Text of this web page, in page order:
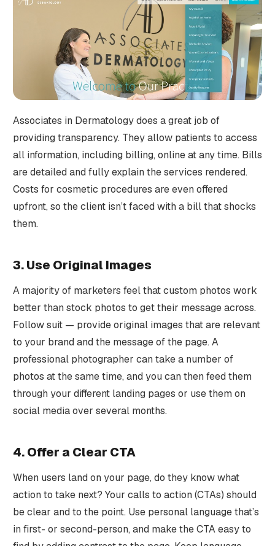
Associates in Dermatology does a great job of
providing transparency. They allow patients to access
all information, including billing, online at any time. Bills
are detailed and fully explain the services rendered.
Costs for cosmetic procedures are even offered
upfront, so the client isn’t faced with a bill that shocks
them.
3. Use Original Images
A majority of marketers feel that custom photos work
better than stock photos to get their message across.
Follow suit — provide original images that are relevant
to your brand and the message of the page. A
professional photographer can take a number of
photos at the same time, and you can then feed them
through your different landing pages or use them on
social media over several months.
4. Offer a Clear CTA
When users land on your page, do they know what
action to take next? Your calls to action (CTAs) should
be clear and to the point. Use personal language that’s
in first- or second-person, and make the CTA easy to